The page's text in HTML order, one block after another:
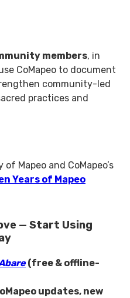
members, in
CoMapeo to document
community-led
practices and
Mapeo and CoMapeo’s
Years of Mapeo
— Start Using
(free & offline-
updates, new